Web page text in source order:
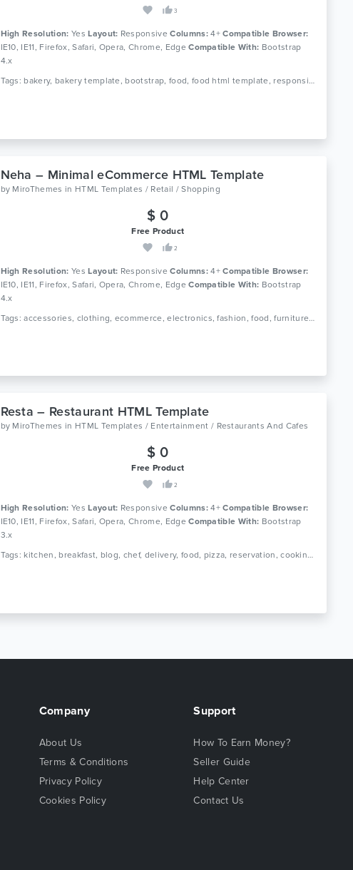
3
High Resolution: YesLayout: Responsive Columns:4+Compatible Browser:
IE10, IE11, Firefox, Safari, Opera, Chrome, EdgeCompatible With: Bootstrap
4.x
Tags: bakery, bakery template, bootstrap, food, food html template, responsive, restaurant, restaurant bootstrap template, restaurant html template, responsive
Neha – Minimal eCommerce HTML Template
by MiroThemes in HTML Templates / Retail / Shopping
$ 0
Free Product
2
High Resolution: YesLayout: Responsive Columns:4+Compatible Browser:
IE10, IE11, Firefox, Safari, Opera, Chrome, EdgeCompatible With: Bootstrap
4.x
Tags: accessories, clothing, ecommerce, electronics, fashion, food, furniture, games, jewellery, minimalist, multipurpose ecommerce, office furniture, online shop, responsive, toys
Resta – Restaurant HTML Template
by MiroThemes in HTML Templates / Entertainment / Restaurants And Cafes
$ 0
Free Product
2
High Resolution: YesLayout: Responsive Columns:4+Compatible Browser:
IE10, IE11, Firefox, Safari, Opera, Chrome, EdgeCompatible With: Bootstrap
3.x
Tags: kitchen, breakfast, blog, chef, delivery, food, pizza, reservation, cooking, restaurant, grill, diner, burger, menu, responsive
Company
About Us
Terms & Conditions
Privacy Policy
Cookies Policy
Support
How To Earn Money?
Seller Guide
Help Center
Contact Us